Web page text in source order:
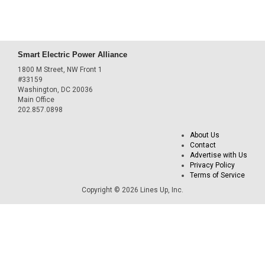
Smart Electric Power Alliance
1800 M Street, NW Front 1
#33159
Washington, DC 20036
Main Office
202.857.0898
About Us
Contact
Advertise with Us
Privacy Policy
Terms of Service
Copyright © 2026 Lines Up, Inc.